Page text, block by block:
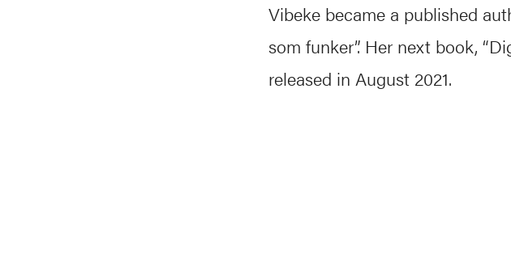
Vibeke became a published
som funker”. Her next book,
released in August 2021.